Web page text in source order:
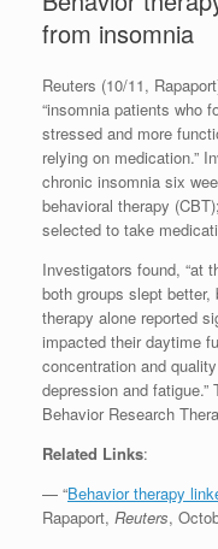
from insomnia
Reuters (10/11,
“insomnia patients who
stressed and more
relying on medication.”
chronic insomnia six
behavioral therapy
selected to take
Investigators found, “at
both groups slept
therapy alone reported
impacted their daytime
concentration and
depression and
Behavior Research
Related Links:
— “Behavior therapy
Rapaport, Reuters,